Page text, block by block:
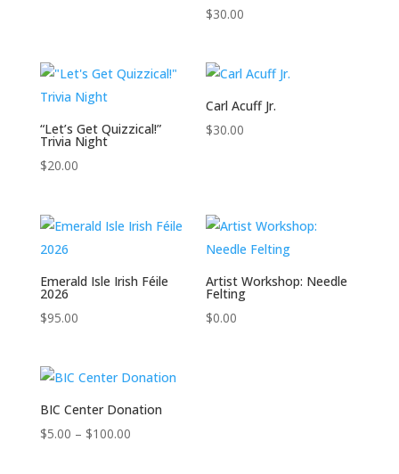
$35.00
$30.00
“Let’s Get Quizzical!”
Trivia Night
$20.00
Carl Acuff Jr.
$30.00
Emerald Isle Irish Féile
2026
$95.00
Artist Workshop: Needle
Felting
$0.00
BIC Center Donation
$5.00 – $100.00Price